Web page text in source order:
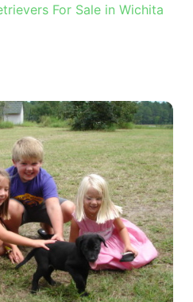
For Sale in Wichita